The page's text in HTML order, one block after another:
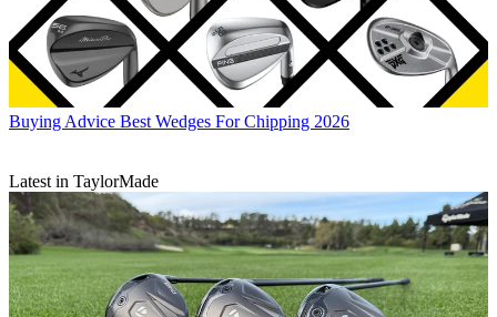
Buying Advice Best Wedges For Chipping 2026
Latest in TaylorMade